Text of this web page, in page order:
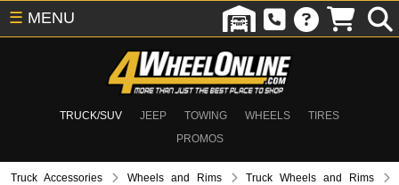
TRUCK/SUV JEEP TOWING WHEELS
TIRES
PROMOS
☰ MENU
Truck Accessories Wheels and Rims
Truck Wheels and Rims